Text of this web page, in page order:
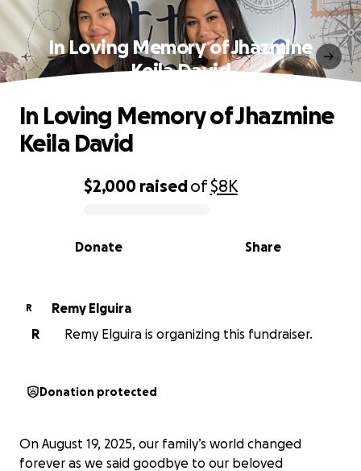
In Loving Memory of Jhazmine
Keila David
0% complete
$2,000 raisedof$8K
Share
Donate
In Loving Memory of Jhazmine
Keila David
R
Remy Elguira
R
Remy Elguira is organizing this fundraiser.
Donation protected
On August 19, 2025, our family’s world changed
forever as we said goodbye to our beloved